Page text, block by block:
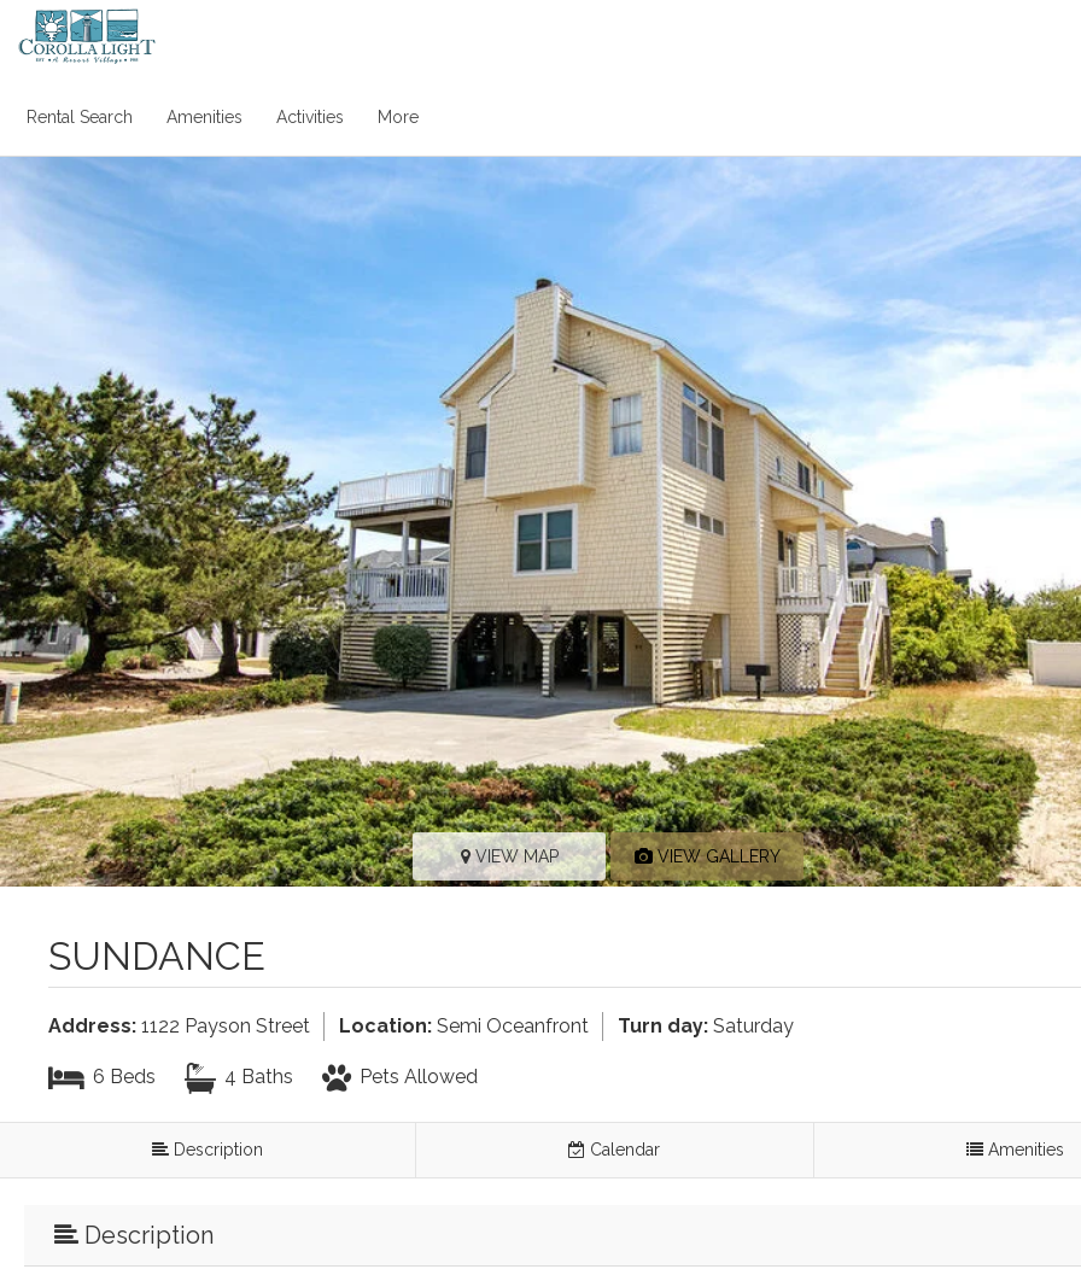
Rental Search Amenities Activities More
VIEW MAP VIEW GALLERY
SUNDANCE
Address: 1122 Payson Street Location: Semi Oceanfront Turn day: Saturday
6 Beds 4 Baths Pets Allowed
Description Calendar Amenities
Description